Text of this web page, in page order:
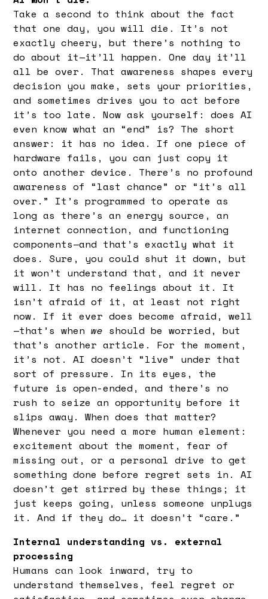
Take a second to think about the fact
that one day, you will die. It’s not
exactly cheery, but there’s nothing to
do about it—it’ll happen. One day it’ll
all be over. That awareness shapes every
decision you make, sets your priorities,
and sometimes drives you to act before
it’s too late. Now ask yourself: does AI
even know what an “end” is? The short
answer: it has no idea. If one piece of
hardware fails, you can just copy it
onto another device. There’s no profound
awareness of “last chance” or “it’s all
over.” It’s programmed to operate as
long as there’s an energy source, an
internet connection, and functioning
components—and that’s exactly what it
does. Sure, you could shut it down, but
it won’t understand that, and it never
will. It has no feelings about it. It
isn’t afraid of it, at least not right
now. If it ever does become afraid, well
—that’s when we should be worried, but
that’s another article. For the moment,
it’s not. AI doesn’t “live” under that
sort of pressure. In its eyes, the
future is open-ended, and there’s no
rush to seize an opportunity before it
slips away. When does that matter?
Whenever you need a more human element:
excitement about the moment, fear of
missing out, or a personal drive to get
something done before regret sets in. AI
doesn’t get stirred by these things; it
just keeps going, unless someone unplugs
it. And if they do… it doesn’t “care.”
Internal understanding vs. external
processing
Humans can look inward, try to
understand themselves, feel regret or